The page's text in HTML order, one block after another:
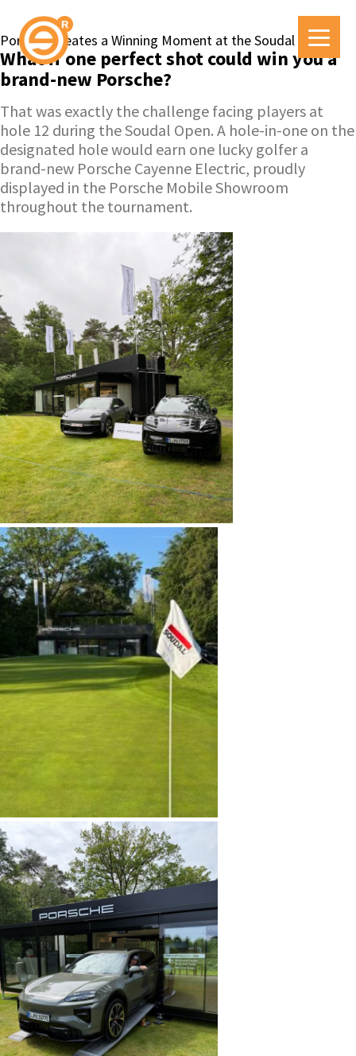
Porsche Creates a Winning Moment at the Soudal Open
What if one perfect shot could win you a
brand-new Porsche?
That was exactly the challenge facing players at
hole 12 during the Soudal Open. A hole-in-one on the
designated hole would earn one lucky golfer a
brand-new Porsche Cayenne Electric, proudly
displayed in the Porsche Mobile Showroom
throughout the tournament.